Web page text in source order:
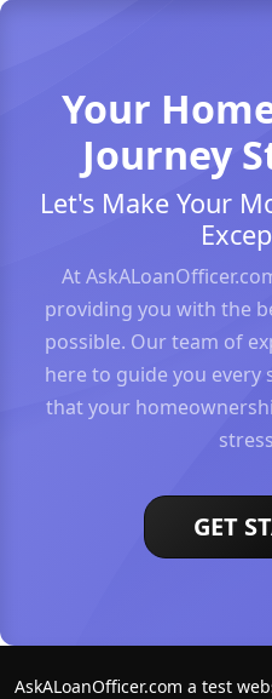
Your
Journey
Let's Make Your
At
providing you with the
possible. Our team of
here to guide you every
that your
GET
AskALoanOfficer.com a test